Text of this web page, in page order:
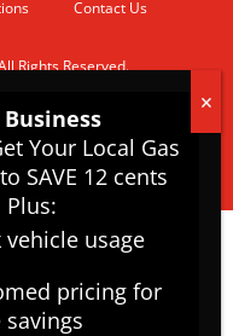
Contact Us
Rights Reserved.
the GooglePrivacy Policy
apply.
Your Local Gas
SAVE 12 cents
vehicle usage
pricing for